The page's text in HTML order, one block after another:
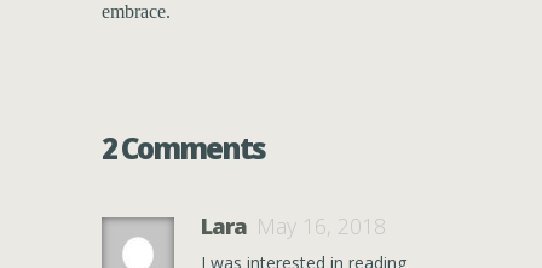
embrace.
2 Comments
Lara May 16, 2018
I was interested in reading